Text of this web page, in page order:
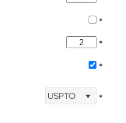
*
*
*
USPTO *